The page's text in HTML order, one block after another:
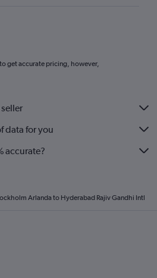
get accurate pricing, however,
data for you
accurate?
Arlanda to Hyderabad Rajiv Gandhi Intl